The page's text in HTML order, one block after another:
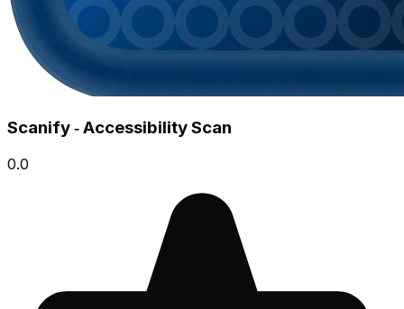
Scanify ‑ Accessibility Scan
0.0